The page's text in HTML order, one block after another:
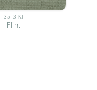
3513-KT
Flint